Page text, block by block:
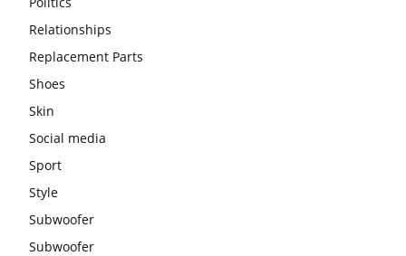
Relationships
Replacement Parts
Shoes
Skin
Social media
Sport
Style
Subwoofer
Subwoofer